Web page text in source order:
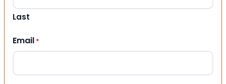
Last
Email *